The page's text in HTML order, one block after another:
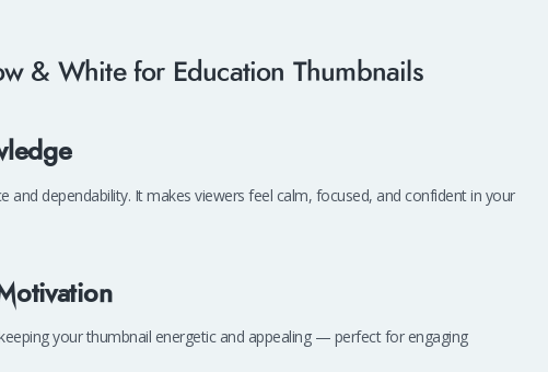
& White for Education Thumbnails
and dependability. It makes viewers feel calm, focused, and confident in your
your thumbnail energetic and appealing — perfect for engaging